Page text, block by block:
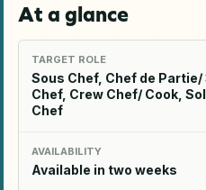
At a glance
TARGET ROLE
Sous Chef, Chef de
Chef, Crew Chef/ Cook,
Chef
AVAILABILITY
Available in two weeks